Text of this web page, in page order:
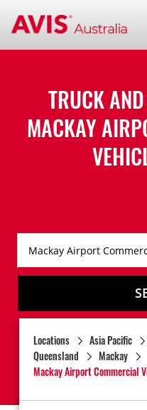
TRUCK
MACKAY
Locations Asia Pacific
Queensland
Mackay
Mackay Airport Commercial